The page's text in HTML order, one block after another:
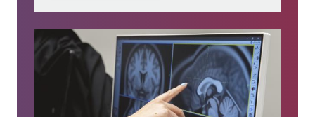
Image